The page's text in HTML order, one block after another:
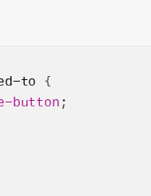
to {
button ;